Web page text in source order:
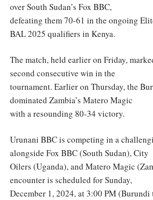
over South Sudan’s Fox BBC,
defeating them 70-61 in the ongoing
BAL 2025 qualifiers in Kenya.
The match, held earlier on Friday,
second consecutive win in the
tournament. Earlier on Thursday, the
dominated Zambia’s Matero Magic
with a resounding 80-34 victory.
Urunani BBC is competing in a
alongside Fox BBC (South Sudan), City
Oilers (Uganda), and Matero Magic
encounter is scheduled for Sunday,
December 1, 2024, at 3:00 PM (Burundi